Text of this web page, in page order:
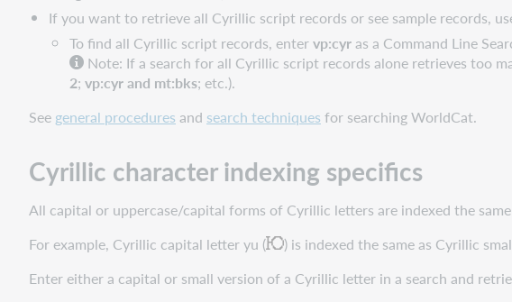
If you want to retrieve all Cyrillic script records or see sample records,
To find all Cyrillic script records, entervp:cyras a Command Line
Note: If a search for all Cyrillic script records alone retrieves too
2; vp:cyr and mt:bks; etc.).
See general procedures and search techniques for searching WorldCat.
Cyrillic character indexing specifics
All capital or uppercase/capital forms of Cyrillic letters are indexed the
For example, Cyrillic capital letter yu (
) is indexed the same as Cyrillic
Enter either a capital or small version of a Cyrillic letter in a search and